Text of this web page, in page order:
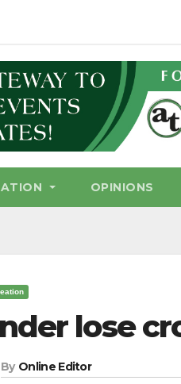
OPINIONS
lose
By Online Editor